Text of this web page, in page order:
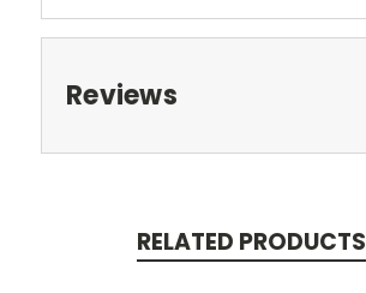
Reviews
RELATED PRODUCTS